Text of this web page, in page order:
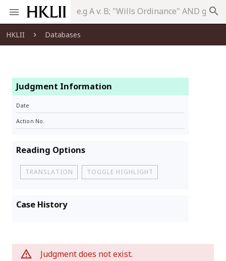
search
HKLII Databases
Judgment Information
Date
Action No.
Reading Options
TRANSLATION TOGGLE HIGHLIGHT
Case History
Judgment does not exist.